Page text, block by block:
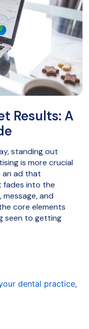
Results: A
standing out
is more crucial
an ad that
into the
and
core elements
seen to getting